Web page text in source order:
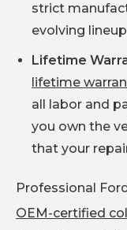
strict
evolving
Lifetime
lifetime
all labor and
you own the
that your
Professional
OEM-certified